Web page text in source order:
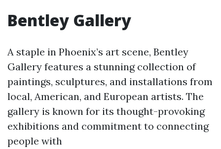
Bentley Gallery
A staple in Phoenix’s art scene, Bentley
Gallery features a stunning collection of
paintings, sculptures, and installations from
local, American, and European artists. The
gallery is known for its thought-provoking
exhibitions and commitment to connecting
people with